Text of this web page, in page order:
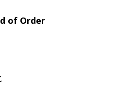
of Order